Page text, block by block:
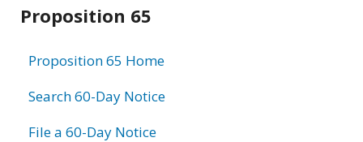
Proposition 65
Proposition 65 Home
Search 60-Day Notice
File a 60-Day Notice